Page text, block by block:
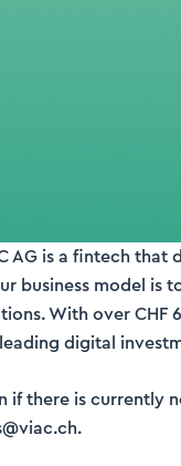
AG is a fintech that
business model is
With over CHF
digital
if there is currently